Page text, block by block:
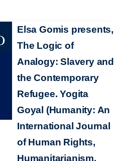
Elsa Gomis presents,
The Logic of
Analogy: Slavery and
the Contemporary
Refugee. Yogita
Goyal (Humanity: An
International Journal
of Human Rights,
Humanitarianism,